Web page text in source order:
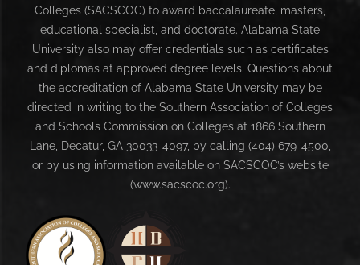
Colleges (SACSCOC) to award baccalaureate, masters,
educational specialist, and doctorate. Alabama State
University also may offer credentials such as certificates
and diplomas at approved degree levels. Questions about
the accreditation of Alabama State University may be
directed in writing to the Southern Association of Colleges
and Schools Commission on Colleges at 1866 Southern
Lane, Decatur, GA 30033-4097, by calling (404) 679-4500,
or by using information available on SACSCOC’s website
(www.sacscoc.org).